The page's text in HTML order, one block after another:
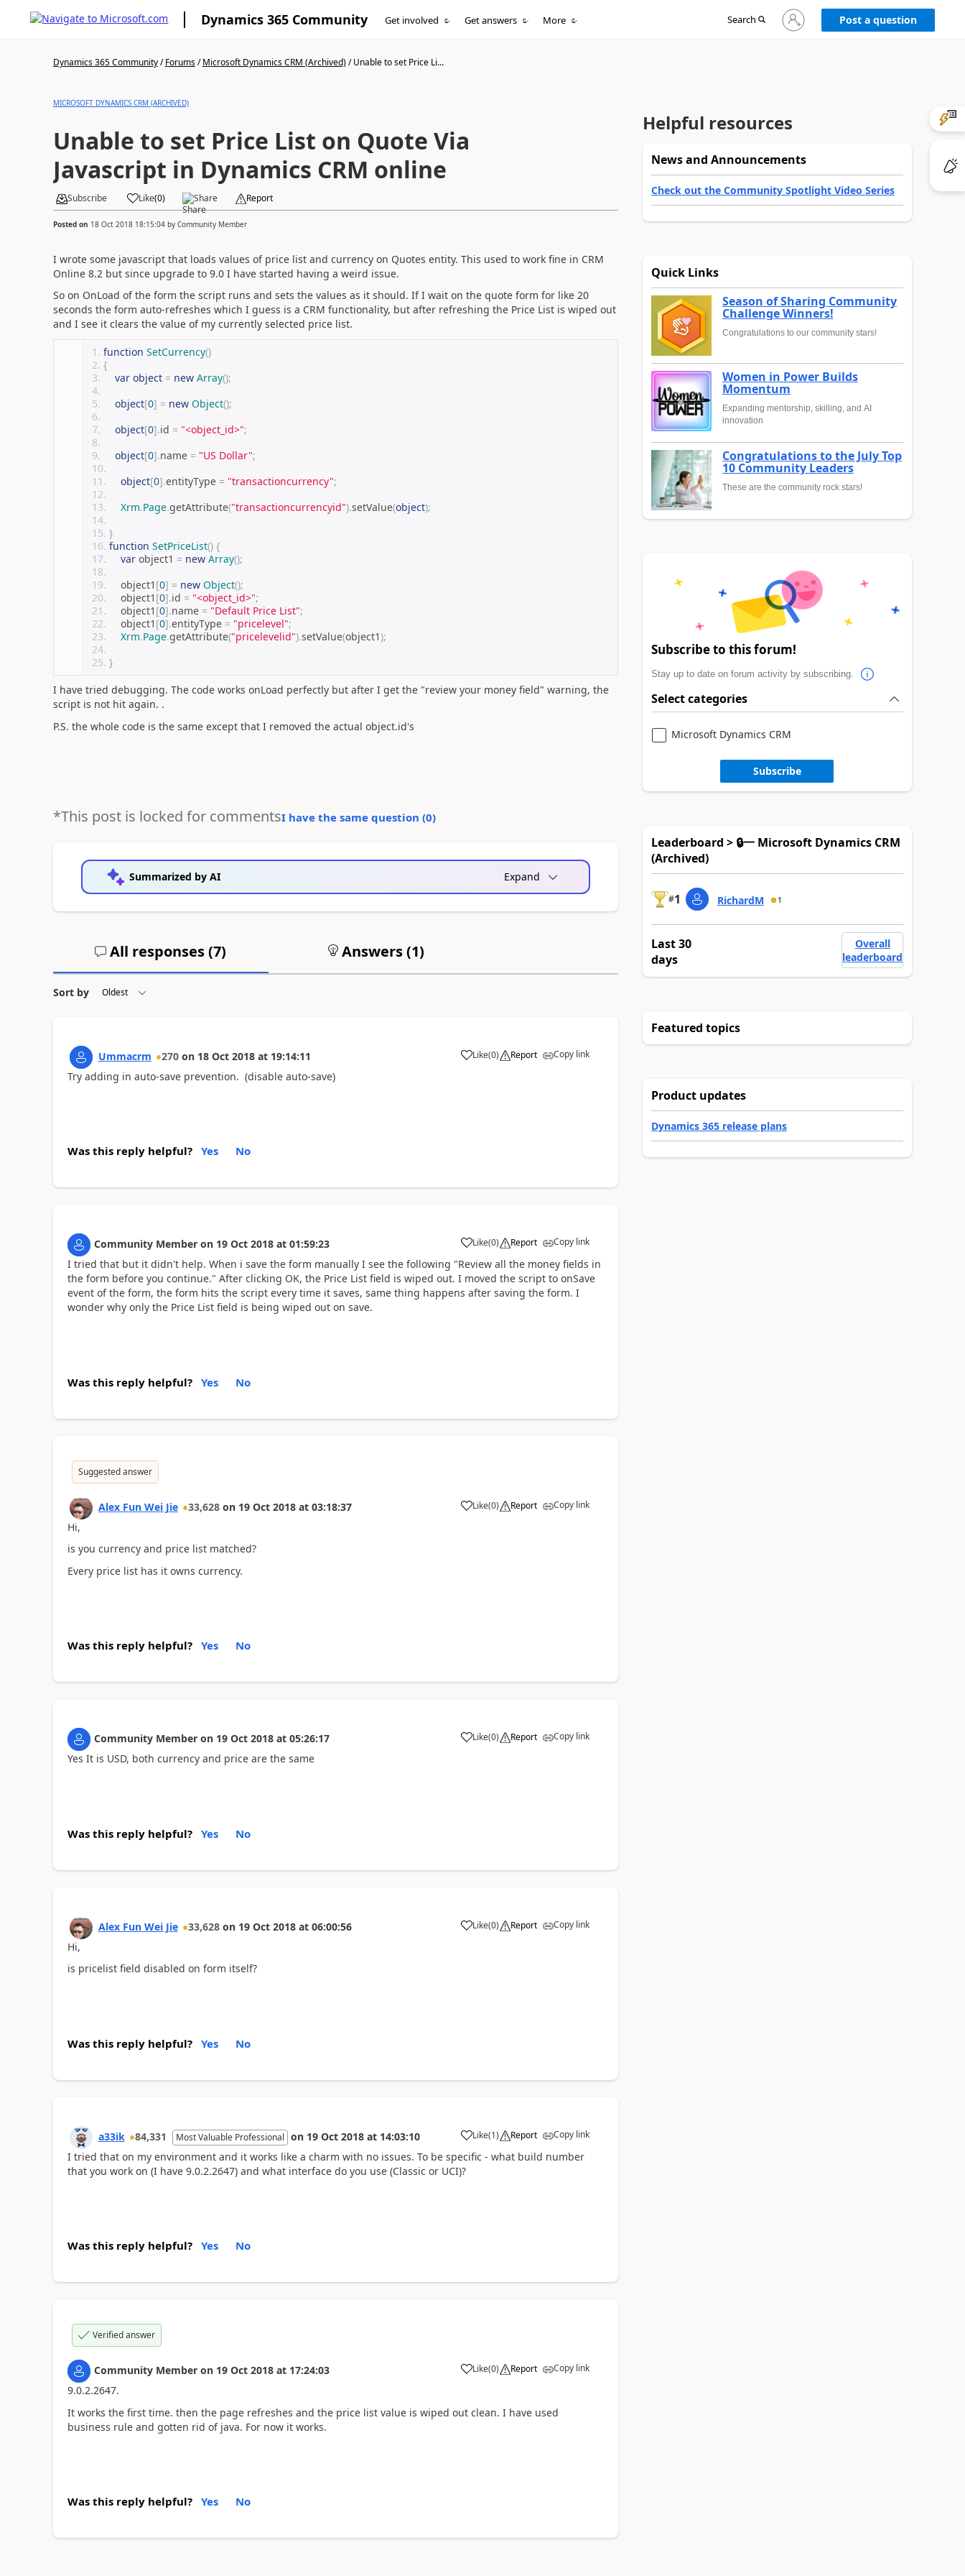
Dynamics 365 Community Get involved Get answers More Search
Sign
in
Post a question
Dynamics 365 Community/Forums/Microsoft Dynamics CRM (Archived)/Unable to set Price Li...
MICROSOFT DYNAMICS CRM (ARCHIVED)
Unable to set Price List on Quote Via
Javascript in Dynamics CRM online
Subscribe Like(0) Share Report
Posted on 18 Oct 2018 18:15:04by Community Member
I wrote some javascript that loads values of price list and currency on Quotes entity. This used to work fine in CRM
Online 8.2 but since upgrade to 9.0 I have started having a weird issue.
So on OnLoad of the form the script runs and sets the values as it should. If I wait on the quote form for like 20
seconds the form auto-refreshes which I guess is a CRM functionality, but after refreshing the Price List is wiped out
and I see it clears the value of my currently selected price list.
function SetCurrency()
{
var object = new Array();
object[0] = new Object();
object[0].id = "<object_id>";
object[0].name = "US Dollar";
object[0].entityType = "transactioncurrency";
Xrm.Page.getAttribute("transactioncurrencyid").setValue(object);
}
function SetPriceList() {
var object1 = new Array();
    object1
[0] = new Object();
    object1
[0].id = "<object_id>";
    object1
[0].name = "Default Price List";
    object1
[0].entityType = "pricelevel";
Xrm.Page.getAttribute("pricelevelid").setValue(object1);
}
I have tried debugging. The code works onLoad perfectly but after I get the "review your money field" warning, the
script is not hit again. .
P.S. the whole code is the same except that I removed the actual object.id's
*This post is locked for commentsI have the same question (0)
Summarized by AI Expand
All responses (7) Answers (1)
Sort by
Ummacrm 270 on 18 Oct 2018 at 19:14:11 Like(0) Report Copy link
Try adding in auto-save prevention. (disable auto-save)
Was this reply helpful? Yes No
Community Member on 19 Oct 2018 at 01:59:23 Like(0) Report Copy link
I tried that but it didn't help. When i save the form manually I see the following "Review all the money fields in
the form before you continue." After clicking OK, the Price List field is wiped out. I moved the script to onSave
event of the form, the form hits the script every time it saves, same thing happens after saving the form. I
wonder why only the Price List field is being wiped out on save.
Was this reply helpful? Yes No
Suggested answer
Alex Fun Wei Jie 33,628 on 19 Oct 2018 at 03:18:37 Like(0) Report Copy link
Hi,
is you currency and price list matched?
Every price list has it owns currency.
Was this reply helpful? Yes No
Community Member on 19 Oct 2018 at 05:26:17 Like(0) Report Copy link
Yes It is USD, both currency and price are the same
Was this reply helpful? Yes No
Alex Fun Wei Jie 33,628 on 19 Oct 2018 at 06:00:56 Like(0) Report Copy link
Hi,
is pricelist field disabled on form itself?
Was this reply helpful? Yes No
a33ik 84,331 Most Valuable Professional on 19 Oct 2018 at 14:03:10 Like(1) Report Copy link
I tried that on my environment and it works like a charm with no issues. To be specific - what build number
that you work on (I have 9.0.2.2647) and what interface do you use (Classic or UCI)?
Was this reply helpful? Yes No
Verified answer
Community Member on 19 Oct 2018 at 17:24:03 Like(0) Report Copy link
9.0.2.2647.
It works the first time. then the page refreshes and the price list value is wiped out clean. I have used
business rule and gotten rid of java. For now it works.
Was this reply helpful? Yes No
Helpful resources
News and Announcements
Check out the Community Spotlight Video Series
Quick Links
Season of Sharing Community
Challenge Winners!
Congratulations to our community stars!
Women in Power Builds
Momentum
Expanding mentorship, skilling, and AI
innovation
Congratulations to the July Top
10 Community Leaders
These are the community rock stars!
Subscribe to this forum!
Stay up to date on forum activity by subscribing.
Select categories
Microsoft Dynamics CRM
Subscribe
Leaderboard > 🔒一 Microsoft Dynamics CRM
(Archived)
#1 RichardM 1
Last 30
days
Overall
leaderboard
Featured topics
Product updates
Dynamics 365 release plans